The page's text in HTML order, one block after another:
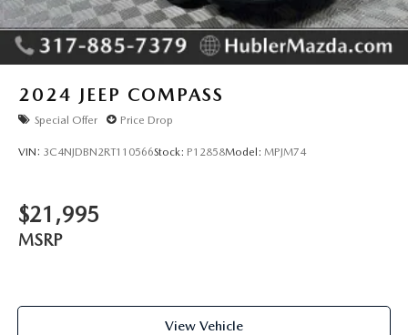
2024 JEEP COMPASS
Special Offer Price Drop
VIN: 3C4NJDBN2RT110566Stock: P12858Model: MPJM74
$21,995
MSRP
View Vehicle